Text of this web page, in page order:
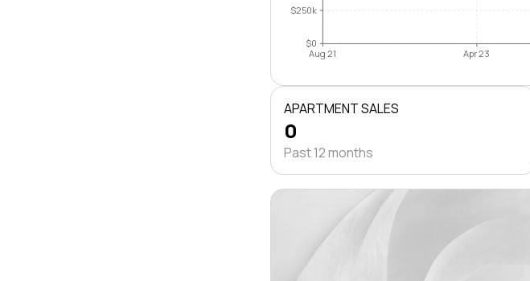
$0
$250k
Aug 21 Apr 23
APARTMENT SALES
0
Past 12 months